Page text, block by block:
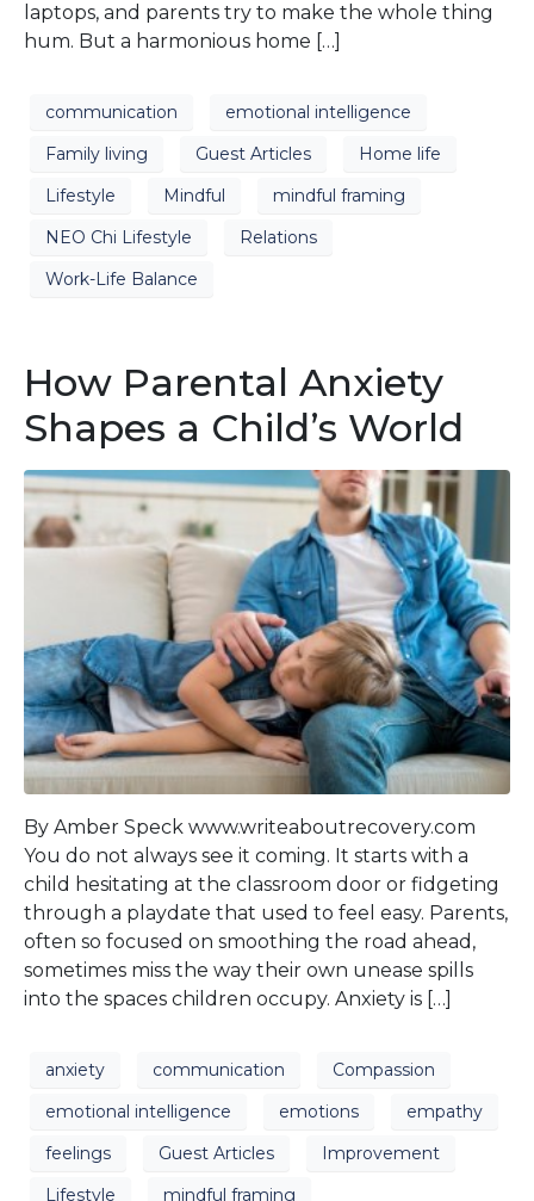
laptops, and parents try to make the whole thing
hum. But a harmonious home […]
communication
emotional intelligence
Family living
Guest Articles
Home life
Lifestyle
Mindful
mindful framing
NEO Chi Lifestyle
Relations
Work-Life Balance
How Parental Anxiety
Shapes a Child’s World
By Amber Speck www.writeaboutrecovery.com
You do not always see it coming. It starts with a
child hesitating at the classroom door or fidgeting
through a playdate that used to feel easy. Parents,
often so focused on smoothing the road ahead,
sometimes miss the way their own unease spills
into the spaces children occupy. Anxiety is […]
anxiety communication
Compassion
emotional intelligence
emotions
empathy
feelings
Guest Articles
Improvement
Lifestyle
mindful framing